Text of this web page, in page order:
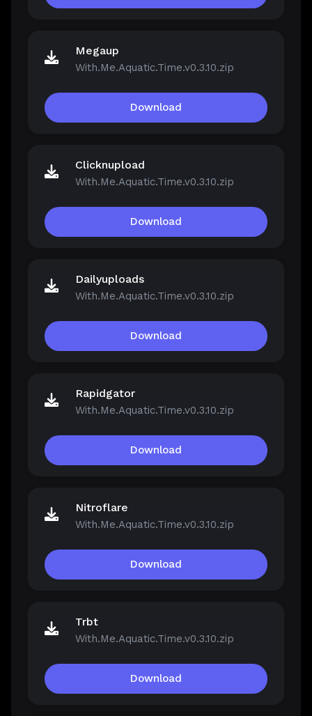
Megaup
With.Me.Aquatic.Time.v0.3.10.zip
Download
Clicknupload
With.Me.Aquatic.Time.v0.3.10.zip
Download
Dailyuploads
With.Me.Aquatic.Time.v0.3.10.zip
Download
Rapidgator
With.Me.Aquatic.Time.v0.3.10.zip
Download
Nitroflare
With.Me.Aquatic.Time.v0.3.10.zip
Download
Trbt
With.Me.Aquatic.Time.v0.3.10.zip
Download